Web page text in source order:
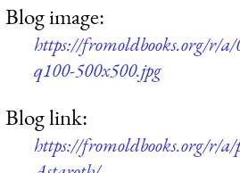
Blog image:
https://fromoldbooks.org/r/
q100-500x500.jpg
Blog link:
https://fromoldbooks.org/r/a/